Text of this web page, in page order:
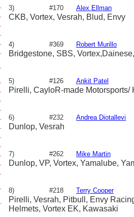
3) #170 Alex Ellman
CKB, Vortex, Vesrah, Blud, Envy
4) #369 Robert Murillo
Bridgestone, SBS,
5) #126 Ankit Patel
Pirelli, CayloR-made Motorsports/
6) #232 Andrea Diotallevi
Dunlop, Vesrah
7) #262 Mike Martin
Dunlop, VP, Vortex, Yamalube,
8) #218 Terry Cooper
Pirelli, Vesrah, Pitbull, Envy
Helmets, Vortex EK, Kawasaki